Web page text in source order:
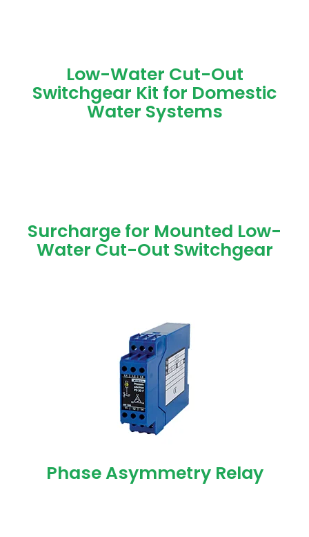
Low-Water Cut-Out
Switchgear Kit for Domestic
Water Systems
Surcharge for Mounted Low-
Water Cut-Out Switchgear
Phase Asymmetry Relay